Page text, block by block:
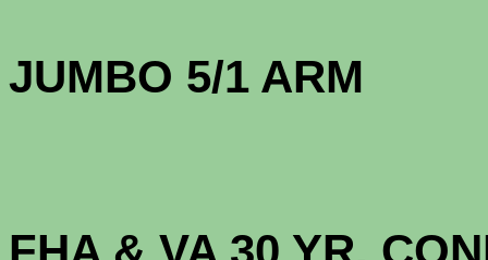
JUMBO 5/1